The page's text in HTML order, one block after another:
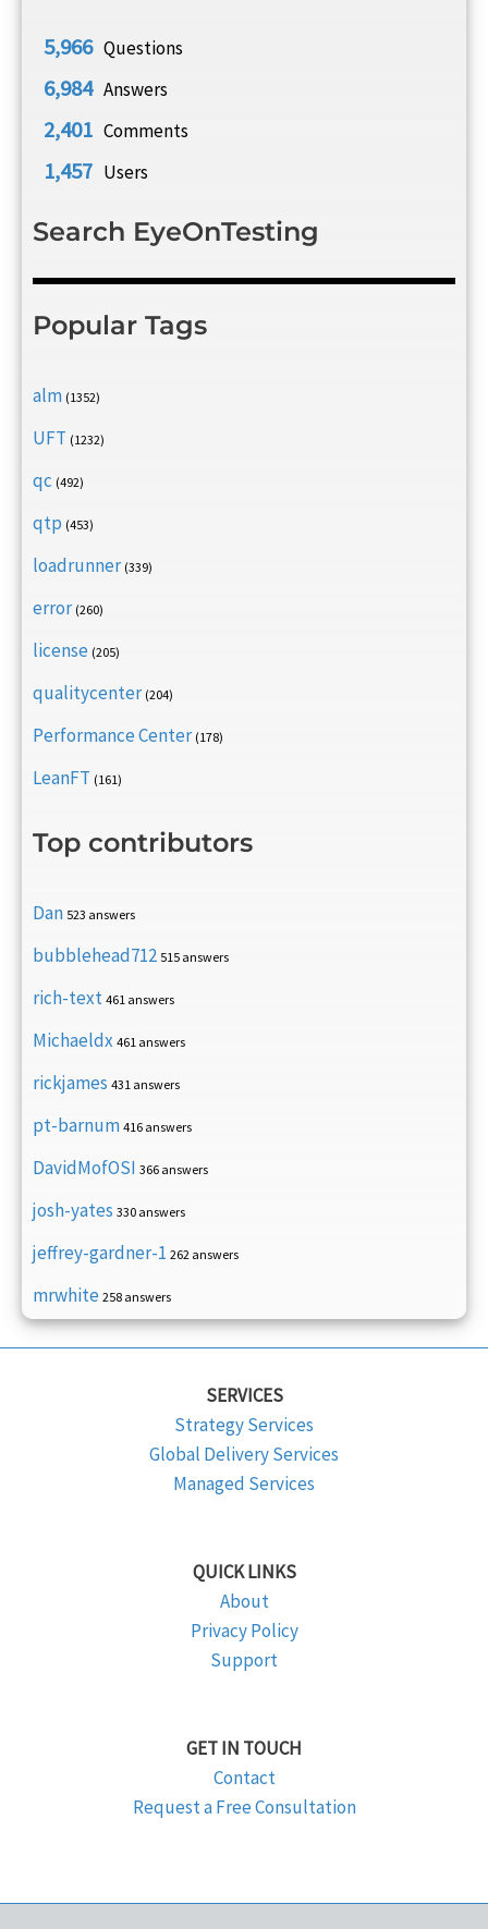
5,966 Questions
6,984 Answers
2,401 Comments
1,457 Users
Search EyeOnTesting
Popular Tags
alm (1352)
UFT (1232)
qc (492)
qtp (453)
loadrunner (339)
error (260)
license (205)
qualitycenter (204)
Performance Center (178)
LeanFT (161)
Top contributors
Dan 523 answers
bubblehead712 515 answers
rich-text 461 answers
Michaeldx 461 answers
rickjames 431 answers
pt-barnum 416 answers
DavidMofOSI 366 answers
josh-yates 330 answers
jeffrey-gardner-1 262 answers
mrwhite 258 answers
SERVICES
Strategy Services
Global Delivery Services
Managed Services
QUICK LINKS
About
Privacy Policy
Support
GET IN TOUCH
Contact
Request a Free Consultation